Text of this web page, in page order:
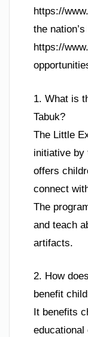
https://
the
https://
1. What is
Tabuk?
The Little
initiative by
offers
connect
The
and teach
artifacts.
2. How
benefit
It benefits
educational